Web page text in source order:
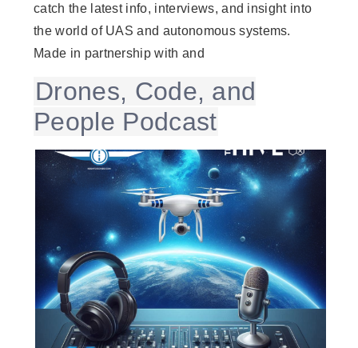
catch the latest info, interviews, and insight into
the world of UAS and autonomous systems.
Made in partnership with and
Drones, Code, and
People Podcast